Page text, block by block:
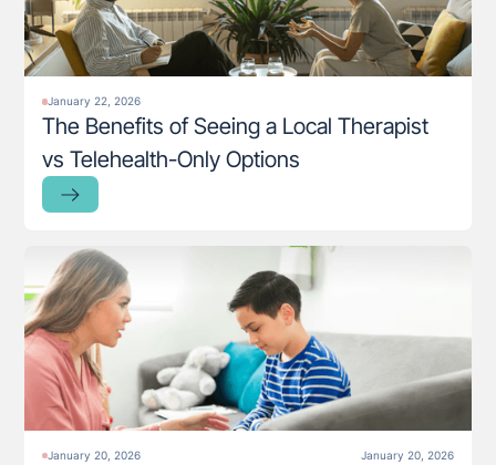
January 22, 2026
The Benefits of Seeing a Local Therapist
vs Telehealth-Only Options
January 20, 2026 January 20, 2026